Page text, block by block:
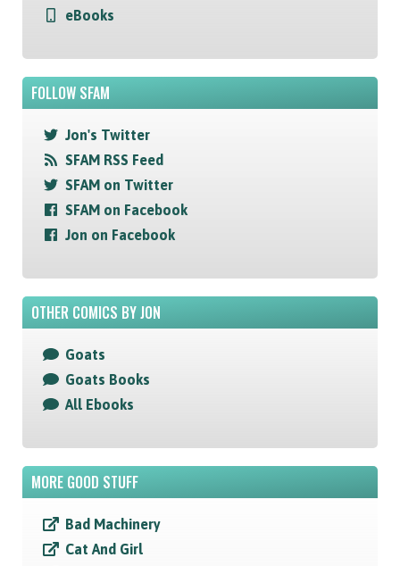
eBooks
FOLLOW SFAM
Jon's Twitter
SFAM RSS Feed
SFAM on Twitter
SFAM on Facebook
Jon on Facebook
OTHER COMICS BY JON
Goats
Goats Books
All Ebooks
MORE GOOD STUFF
Bad Machinery
Cat And Girl